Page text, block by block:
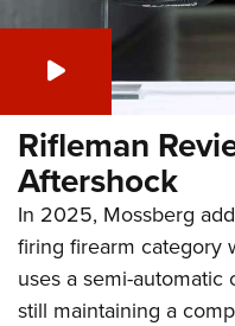
Rifleman
Aftershock
In 2025, Mossberg
firing firearm category
uses a semi-
still maintaining a